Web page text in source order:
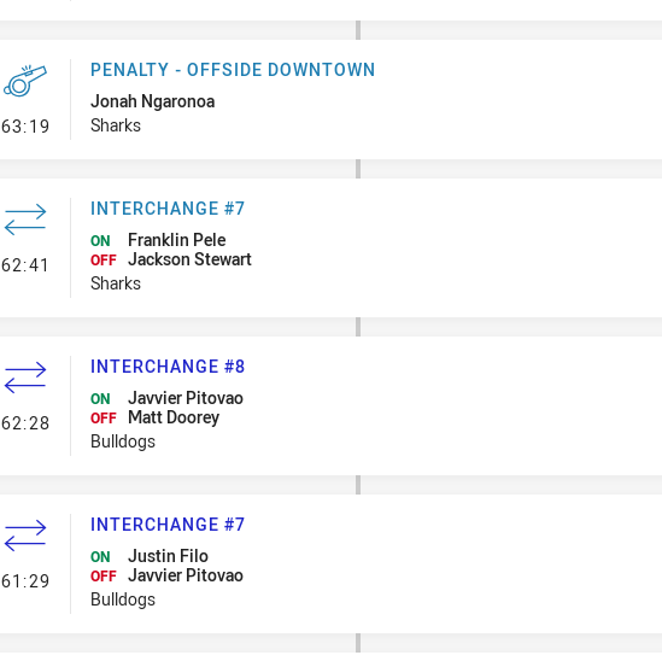
63:19 - Penalty - Offside Downtown
PENALTY - OFFSIDE DOWNTOWN
Jonah Ngaronoa
Sharks
62:41 - Interchange #7
INTERCHANGE #7
ON Franklin Pele
OFF Jackson Stewart
Sharks
62:28- Interchange #8
INTERCHANGE #8
ON Javvier Pitovao
OFF
Matt Doorey
Bulldogs
61:29 - Interchange #7
INTERCHANGE #7
ON Justin Filo
OFF Javvier Pitovao
Bulldogs